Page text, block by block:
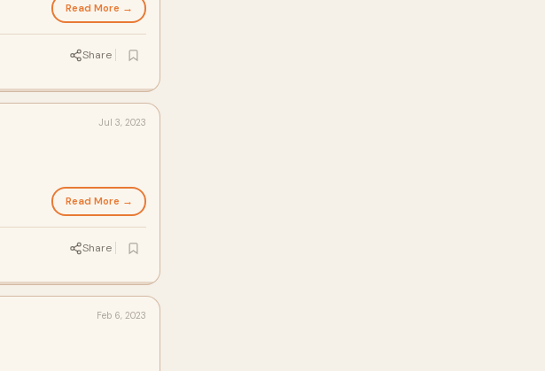
Read More →
Share
Jul 3, 2023
Read More →
Share
Feb 6, 2023